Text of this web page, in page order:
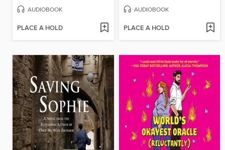
AUDIOBOOK
PLACE A HOLD
AUDIOBOOK
PLACE A HOLD